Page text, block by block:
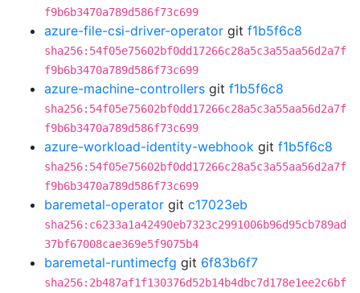
f9b6b3470a789d586f73c699
azure-file-csi-driver-operator git f1b5f6c8
sha256:54f05e75602bf0dd17266c28a5c3a55aa56d2a7f
f9b6b3470a789d586f73c699
azure-machine-controllers git f1b5f6c8
sha256:54f05e75602bf0dd17266c28a5c3a55aa56d2a7f
f9b6b3470a789d586f73c699
azure-workload-identity-webhook git f1b5f6c8
sha256:54f05e75602bf0dd17266c28a5c3a55aa56d2a7f
f9b6b3470a789d586f73c699
baremetal-operator git c17023eb
sha256:c6233a1a42490eb7323c2991006b96d95cb789ad
37bf67008cae369e5f9075b4
baremetal-runtimecfg git 6f83b6f7
sha256:2b487af1f130376d52b14b4dbc7d178e1ee2c6bf